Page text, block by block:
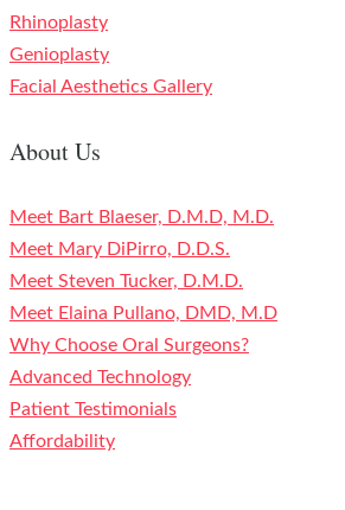
Rhinoplasty
Genioplasty
Facial Aesthetics Gallery
About Us
Meet Bart Blaeser, D.M.D, M.D.
Meet Mary DiPirro, D.D.S.
Meet Steven Tucker, D.M.D.
Meet Elaina Pullano, DMD, M.D
Why Choose Oral Surgeons?
Advanced Technology
Patient Testimonials
Affordability